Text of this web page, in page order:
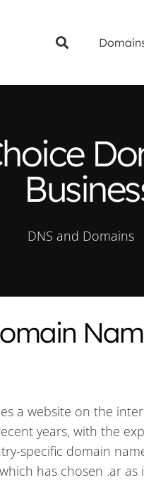
DNS and Domains
a website on the
years, with the
specific domain
has chosen .ar